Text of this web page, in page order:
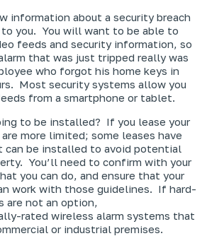
information about a security breach
you. You will want to be able to
feeds and security information, so
that was just tripped really was
who forgot his home keys in
Most security systems allow you
from a smartphone or tablet.
to be installed? If you lease your
more limited; some leases have
can be installed to avoid potential
You’ll need to confirm with your
you can do, and ensure that your
work with those guidelines. If hard-
are not an option,
rated wireless alarm systems that
or industrial premises.